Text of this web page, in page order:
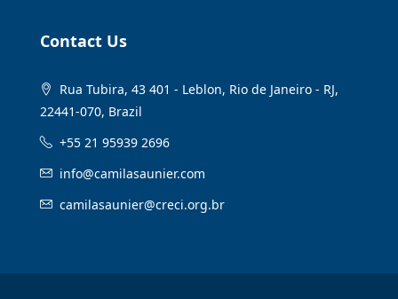
Contact Us
Rua Tubira, 43 401 - Leblon, Rio de Janeiro - RJ,
22441-070, Brazil
+55 21 95939 2696
info@camilasaunier.com
camilasaunier@creci.org.br